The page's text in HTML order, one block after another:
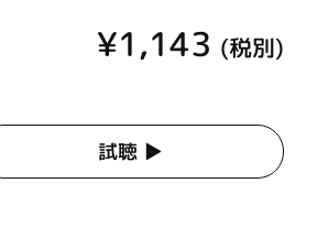
¥1,143 (税別)
試聴 ▶︎